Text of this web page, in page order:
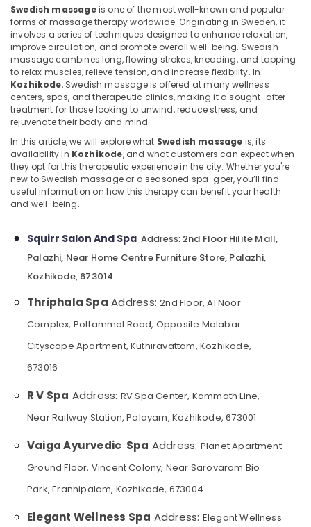
in
Kozhikode
Cross
Massage
Centers
in
Kozhikode
Online
Spa
Booking
Service
in
Kozhikode
Body
Wraps
Couples
Massage
Kozhikode
Kerala
Treatments
Kozhikode
Deep
Massage
Madurai
Thiruchirappalli
Tiruppur
Puducherry
Bengaluru
Mangalore
Salem
Erode
Tirunelveli
Mysore
Hubli
Belgaum
Vellore
kodagu
Haryana
Kanyakumari
Gurgaon
Pollachi
Dindigul
Karnataka
Arts,
Events &
Ocassion
Automotive
Restaurants
Resorts &
Bakeries
Consultants
&
Professionals
Education
&
Electrical
Electronics
Energy
Insurance
Furniture
Health
Garden
Sub
category
--No
categories-
-
Swedish massageis one of the most well-known and popular
forms of massage therapy worldwide. Originating in Sweden, it
involves a series of techniques designed to enhance relaxation,
improve circulation, and promote overall well-being. Swedish
massage combines long, flowing strokes, kneading, and tapping
to relax muscles, relieve tension, and increase flexibility. In
Kozhikode, Swedish massage is offered at many wellness
centers, spas, and therapeutic clinics, making it a sought-after
treatment for those looking to unwind, reduce stress, and
rejuvenate their body and mind.
In this article, we will explore what Swedish massage is, its
availability in Kozhikode, and what customers can expect when
they opt for this therapeutic experience in the city. Whether you're
new to Swedish massage or a seasoned spa-goer, you’ll find
useful information on how this therapy can benefit your health
and well-being.
Squirr Salon And Spa Address: 2nd Floor Hilite Mall,
Palazhi, Near Home Centre Furniture Store, Palazhi,
Kozhikode, 673014
Thriphala Spa Address:2nd Floor, Al Noor
Complex, Pottammal Road, Opposite Malabar
Cityscape Apartment, Kuthiravattam, Kozhikode,
673016
R V Spa Address: RV Spa Center, Kammath Line,
Near Railway Station, Palayam, Kozhikode, 673001
Vaiga Ayurvedic Spa Address: Planet Apartment
Ground Floor, Vincent Colony, Near Sarovaram Bio
Park, Eranhipalam, Kozhikode, 673004
Elegant Wellness Spa Address: Elegant Wellness